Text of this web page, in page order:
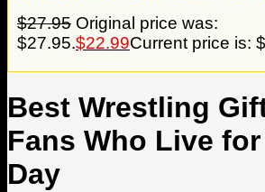
$27.95 Original price was:
$27.95.$22.99Current price is:
Best Wrestling
Fans Who Live for
Day